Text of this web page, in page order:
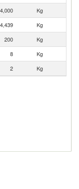
4,000
Kg
Kg
200
Kg
8
Kg
2 Kg